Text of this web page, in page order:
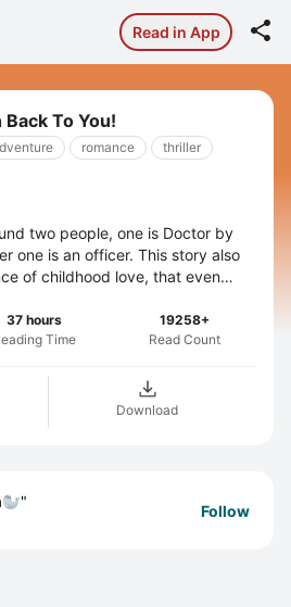
Read in App 
Back To You!
romance thriller
two people, one is Doctor by
one is an officer. This story also
of childhood love, that even
37 hours
Time
19258+
Read Count
Download
Follow